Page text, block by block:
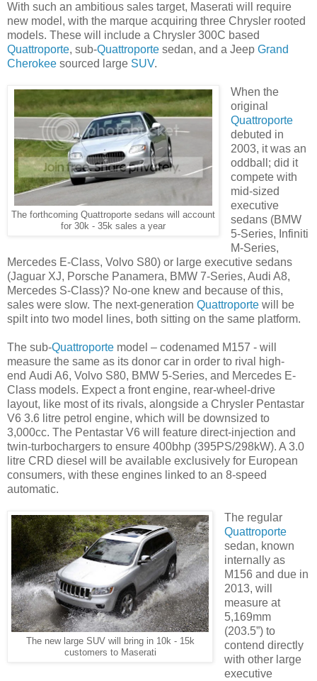
With such an ambitious sales target, Maserati will require
new model, with the marque acquiring three Chrysler rooted
models. These will include a Chrysler 300C based
Quattroporte, sub-Quattroporte sedan, and a Jeep Grand
Cherokee sourced large SUV.
The forthcoming Quattroporte sedans will account
for 30k - 35k sales a year
When the
original
Quattroporte
debuted in
2003, it was an
oddball; did it
compete with
mid-sized
executive
sedans (BMW
5-Series, Infiniti
M-Series,
Mercedes E-Class, Volvo S80) or large executive sedans
(Jaguar XJ, Porsche Panamera, BMW 7-Series, Audi A8,
Mercedes S-Class)? No-one knew and because of this,
sales were slow. The next-generation Quattroporte will be
spilt into two model lines, both sitting on the same platform.
The sub-Quattroporte model – codenamed M157 - will
measure the same as its donor car in order to rival high-
end Audi A6, Volvo S80, BMW 5-Series, and Mercedes E-
Class models. Expect a front engine, rear-wheel-drive
layout, like most of its rivals, alongside a Chrysler Pentastar
V6 3.6 litre petrol engine, which will be downsized to
3,000cc. The Pentastar V6 will feature direct-injection and
twin-turbochargers to ensure 400bhp (395PS/298kW). A 3.0
litre CRD diesel will be available exclusively for European
consumers, with these engines linked to an 8-speed
automatic.
The new large SUV will bring in 10k - 15k
customers to Maserati
The regular
Quattroporte
sedan, known
internally as
M156 and due in
2013, will
measure at
5,169mm
(203.5”) to
contend directly
with other large
executive